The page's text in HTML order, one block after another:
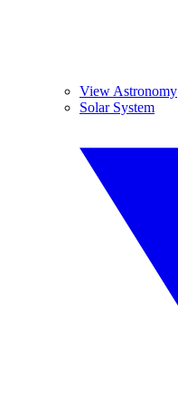
View Astronomy
Solar System